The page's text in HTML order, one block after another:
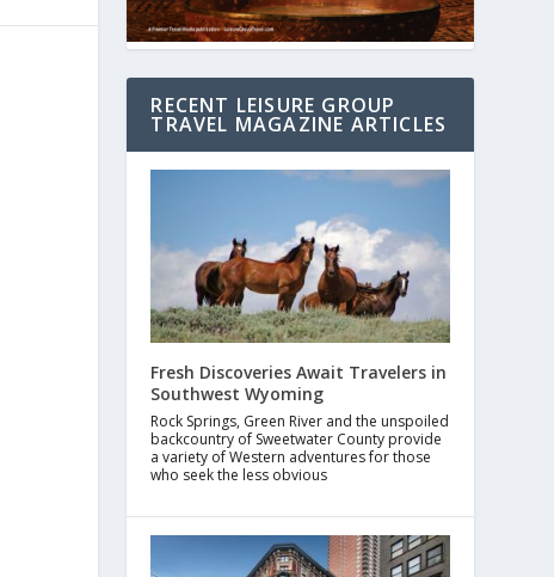
RECENT LEISURE GROUP
TRAVEL MAGAZINE ARTICLES
Fresh Discoveries Await Travelers in
Southwest Wyoming
Rock Springs, Green River and the unspoiled
backcountry of Sweetwater County provide
a variety of Western adventures for those
who seek the less obvious